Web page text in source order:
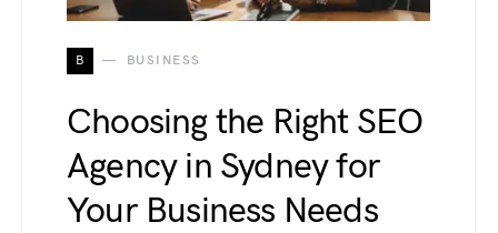
B BUSINESS
Choosing the Right SEO
Agency in Sydney for
Your Business Needs